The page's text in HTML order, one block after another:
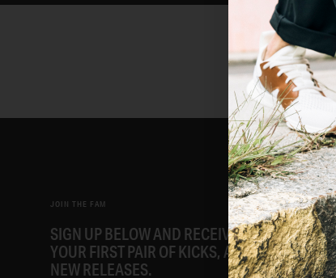
JOIN THE FAM
SIGN UP BELOW AND RECEIVE AN EMAIL
YOUR FIRST PAIR OF KICKS, ALONG WITH
NEW RELEASES.